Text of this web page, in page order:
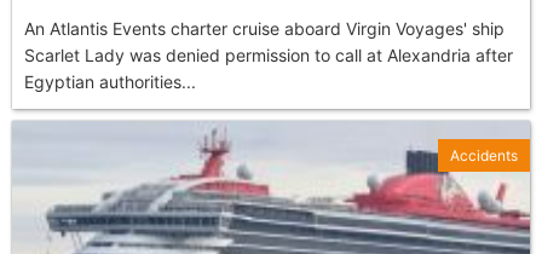
An Atlantis Events charter cruise aboard Virgin Voyages' ship
Scarlet Lady was denied permission to call at Alexandria after
Egyptian authorities...
Accidents